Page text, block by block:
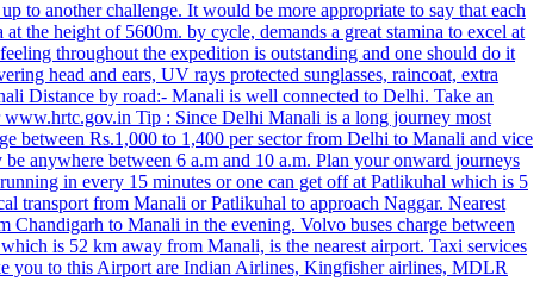
another challenge. It would be more appropriate to say that each
the height of 5600m. by cycle, demands a great stamina to excel at
throughout the expedition is outstanding and one should do it
head and ears, UV rays protected sunglasses, raincoat, extra
Distance by road:- Manali is well connected to Delhi. Take an
Tip : Since Delhi Manali is a long journey most
between Rs.1,000 to 1,400 per sector from Delhi to Manali and vice
anywhere between 6 a.m and 10 a.m. Plan your onward journeys
in every 15 minutes or one can get off at Patlikuhal which is 5
transport from Manali or Patlikuhal to approach Naggar. Nearest
to Manali in the evening. Volvo buses charge between
is 52 km away from Manali, is the nearest airport. Taxi services
you to this Airport are Indian Airlines, Kingfisher airlines, MDLR